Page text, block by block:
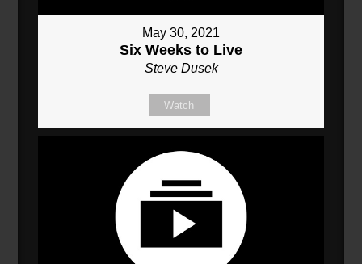
May 30, 2021
Six Weeks to Live
Steve Dusek
Watch